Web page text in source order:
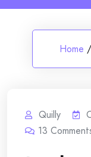
Home /
Quilly
13